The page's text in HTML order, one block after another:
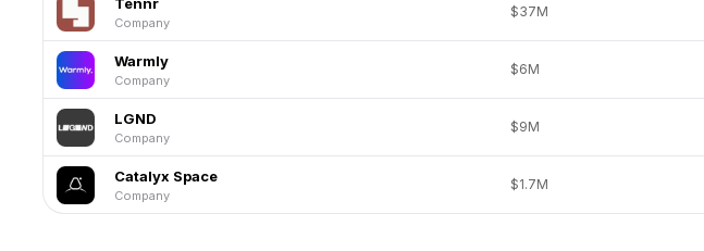
Company
$37M
Warmly
Company
$6M
LGND
Company
$9M
Catalyx Space
Company
$1.7M